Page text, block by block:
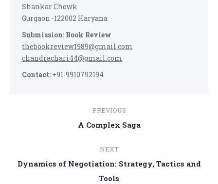
Shankar Chowk
Gurgaon -122002 Haryana
Submission: Book Review
thebookreview1989@gmail.com
chandrachari44@gmail.com
Contact: +91-9910792194
navigation
PREVIOUS
Previous
A Complex Saga
NEXT
Next
post:
Dynamics of Negotiation: Strategy, Tactics and
Tools